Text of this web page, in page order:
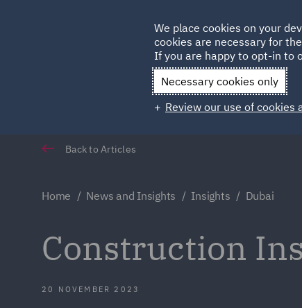
Qatar
Back to Articles
Home News and Insights Insights Dubai
Construction
20 NOVEMBER 2023
We place cookies on your
cookies are necessary for
If you are happy to opt-in to
Necessary cookies only
Review our use of cookies